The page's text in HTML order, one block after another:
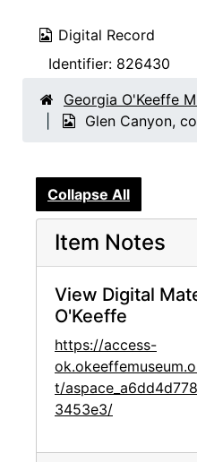
Digital Record
Identifier: 826430
Georgia O'Keeffe
Glen Canyon,
Collapse All
Item Notes
View Digital
O'Keeffe
https://access-
t/
3453e3/